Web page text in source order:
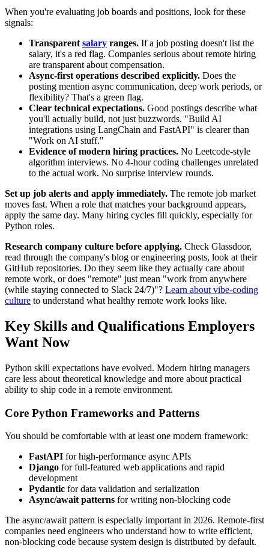
When you're evaluating job boards and positions, look for these
signals:
Transparent salary ranges. If a job posting doesn't list the
salary, it's a red flag. Companies serious about remote hiring
are transparent about compensation.
Async-first operations described explicitly. Does the
posting mention async communication, deep work periods, or
flexibility? That's a green flag.
Clear technical expectations. Good postings describe what
you'll actually build, not just buzzwords. "Build AI
integrations using LangChain and FastAPI" is clearer than
"Work on AI stuff."
Evidence of modern hiring practices. No Leetcode-style
algorithm interviews. No 4-hour coding challenges unrelated
to the actual work. No surprise interview rounds.
Set up job alerts and apply immediately. The remote job market
moves fast. When a role that matches your background appears,
apply the same day. Many hiring cycles fill quickly, especially for
Python roles.
Research company culture before applying. Check Glassdoor,
read through the company's blog or engineering posts, look at their
GitHub repositories. Do they seem like they actually care about
remote work, or does "remote" just mean "work from anywhere
(while staying connected to Slack 24/7)"? Learn about vibe-coding
culture to understand what healthy remote work looks like.
Key Skills and Qualifications Employers
Want Now
Python skill expectations have evolved. Modern hiring managers
care less about theoretical knowledge and more about practical
ability to ship code in a remote environment.
Core Python Frameworks and Patterns
You should be comfortable with at least one modern framework:
FastAPI for high-performance async APIs
Django for full-featured web applications and rapid
development
Pydantic for data validation and serialization
Async/await patterns for writing non-blocking code
The async/await pattern is especially important in 2026. Remote-first
companies need engineers who understand how to write efficient,
non-blocking code because system design is distributed by default.